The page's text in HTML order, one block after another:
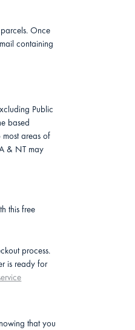
Once
containing
Public
based
areas of
& NT may
this free
process.
is ready for
that you